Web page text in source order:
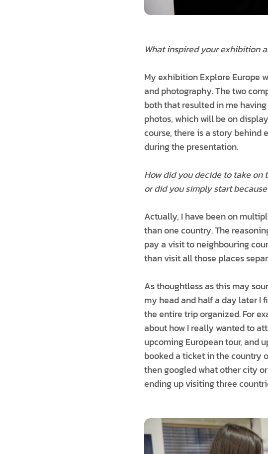
What inspired your exhibition
My exhibition Explore Europe
and photography. The two
both that resulted in me
photos, which will be on
course, there is a story behind
during the presentation.
How did you decide to take
or did you simply start
Actually, I have been on
than one country. The
pay a visit to neighbouring
than visit all those places
As thoughtless as this may
my head and half a day later I
the entire trip organized. For
about how I really wanted to
upcoming European tour, and
booked a ticket in the country
then googled what other city
ending up visiting three